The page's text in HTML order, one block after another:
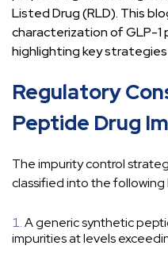
Listed Drug (RLD). This
characterization of GLP-1
highlighting key
Regulatory
Peptide Drug
The impurity control
classified into the
A generic synthetic
impurities at levels